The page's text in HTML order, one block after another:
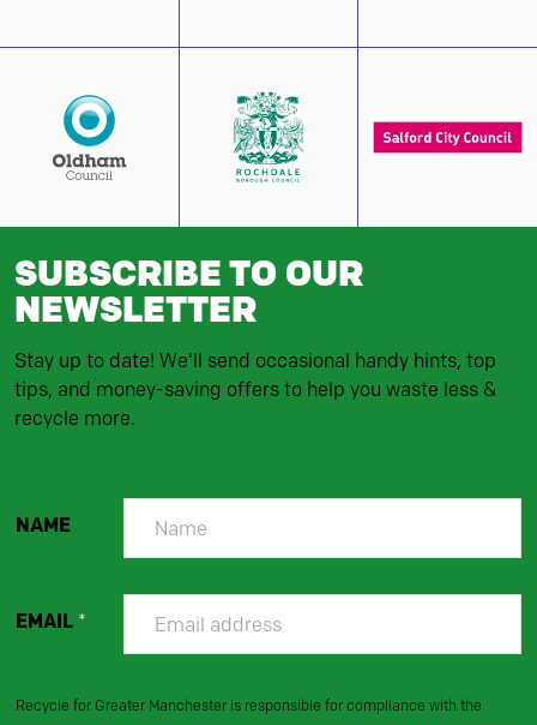
SUBSCRIBE TO OUR
NEWSLETTER
Stay up to date! We'll send occasional handy hints, top
tips, and money-saving offers to help you waste less &
recycle more.
NAME
EMAIL *
Recycle for Greater Manchester is responsible for compliance with the